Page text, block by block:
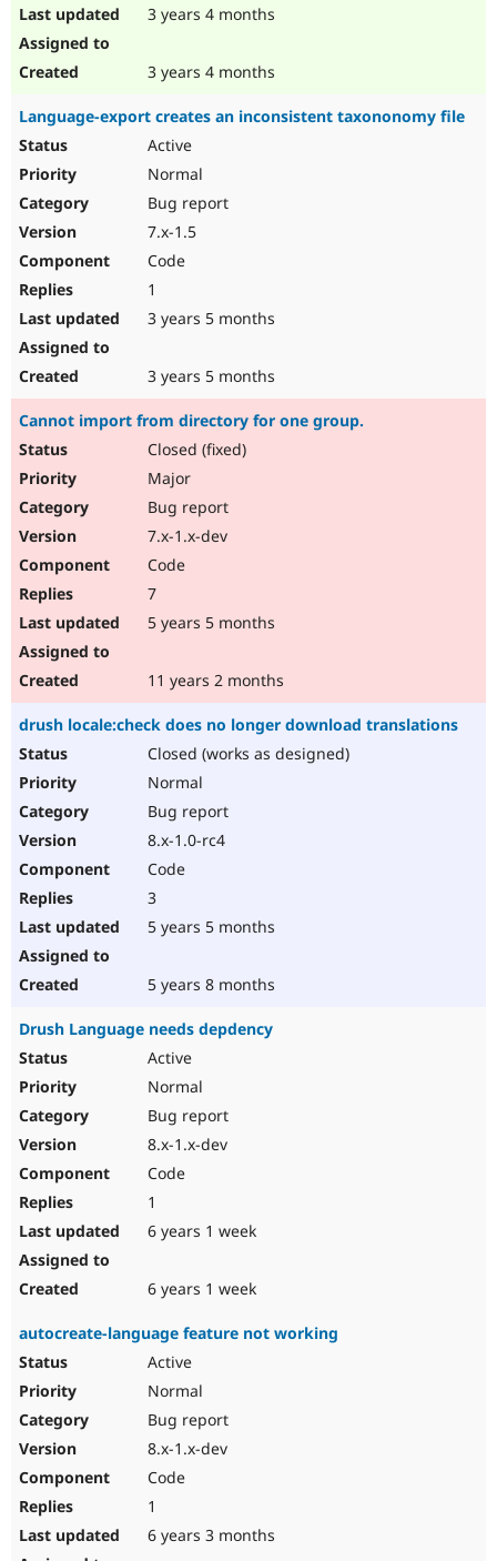
3 years 4 months
3 years 4 months
Language-export creates an inconsistent taxononomy file
Active
Normal
Bug report
7.x-1.5
Code
1
3 years 5 months
3 years 5 months
Cannot import from directory for one group.
Closed (fixed)
Major
Bug report
7.x-1.x-dev
Code
7
5 years 5 months
11 years 2 months
drush locale:check does no longer download translations
Closed (works as designed)
Normal
Bug report
8.x-1.0-rc4
Code
3
5 years 5 months
5 years 8 months
Drush Language needs depdency
Active
Normal
Bug report
8.x-1.x-dev
Code
1
6 years 1 week
6 years 1 week
autocreate-language feature not working
Active
Normal
Bug report
8.x-1.x-dev
Code
1
6 years 3 months